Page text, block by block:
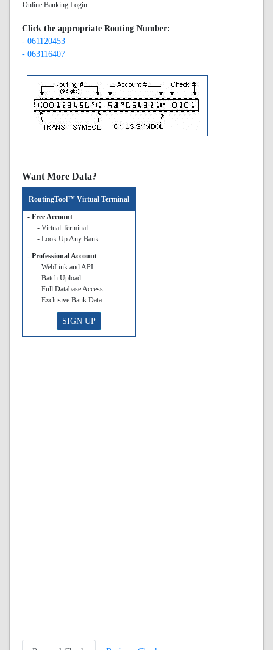
Online Banking Login:
Click the appropriate Routing Number:
- 061120453
- 063116407
Want More Data?
RoutingTool™ Virtual Terminal
- Free Account
- Virtual Terminal
- Look Up Any Bank
- Professional Account
- WebLink and API
- Batch Upload
- Full Database Access
- Exclusive Bank Data
SIGN UP